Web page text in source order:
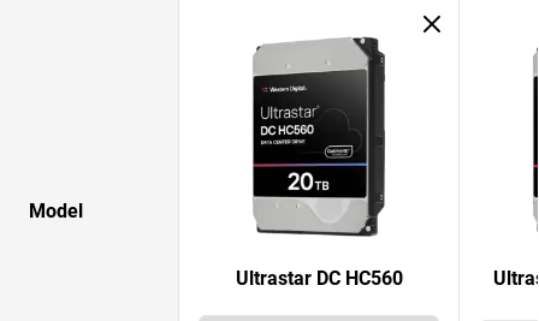
Model
Ultrastar DC HC560